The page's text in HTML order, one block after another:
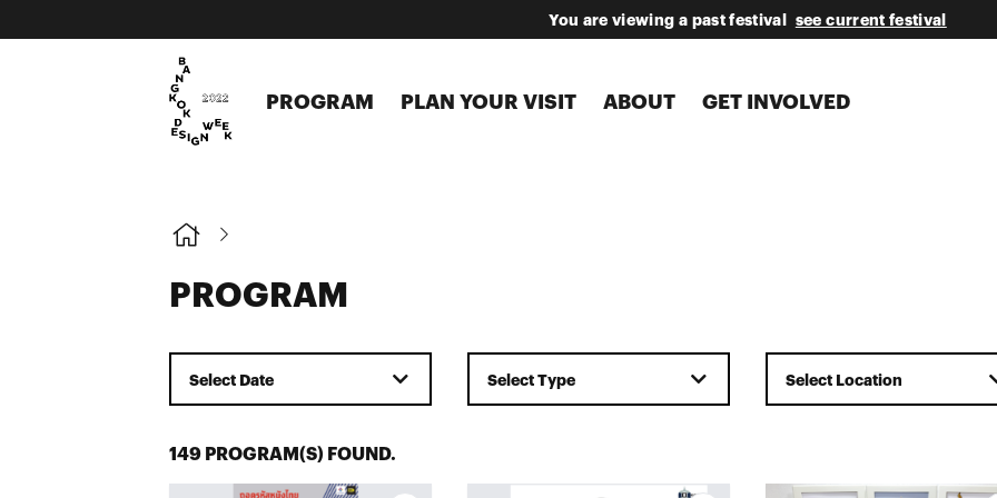
You are viewing a past festival see current festival
PROGRAM PLAN YOUR VISIT ABOUT GET INVOLVED
PROGRAM
Select Date Select Type Select Location
149 PROGRAM(S) FOUND.